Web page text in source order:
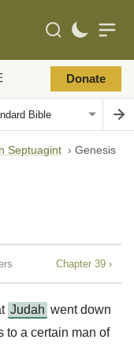
Donate
Septuagint › Genesis
Chapter 39 ›
Judah went down
to a certain man of